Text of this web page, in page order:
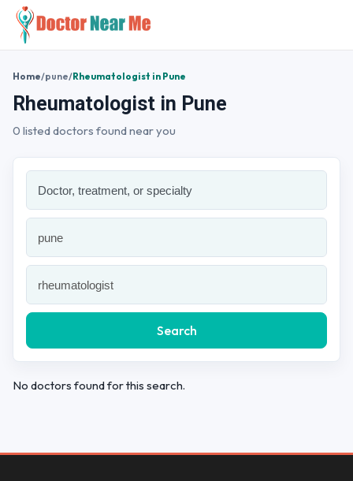
Home/pune/Rheumatologist in Pune
Rheumatologist in Pune
0 listed doctors found near you
Search
No doctors found for this search.